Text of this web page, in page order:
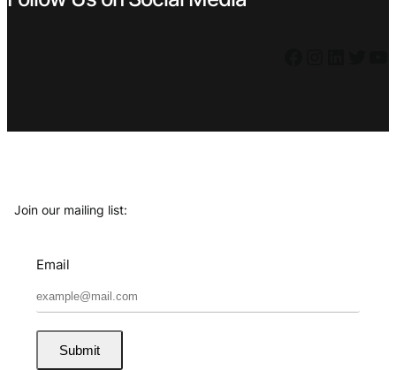
Join our mailing list:
Email
Submit